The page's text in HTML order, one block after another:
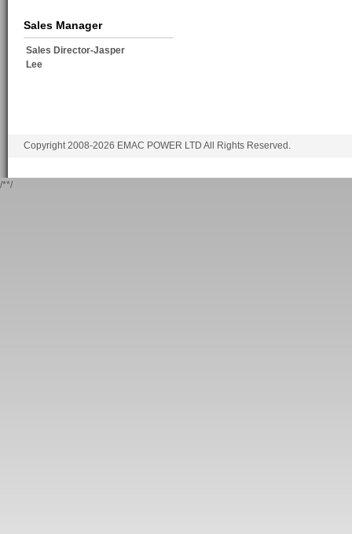
Sales Manager
Sales Director-Jasper
Lee
Copyright 2008-2026 EMAC POWER LTD All Rights Reserved.
/**/